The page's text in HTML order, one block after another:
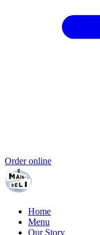
Order online
Home
Menu
Our Story